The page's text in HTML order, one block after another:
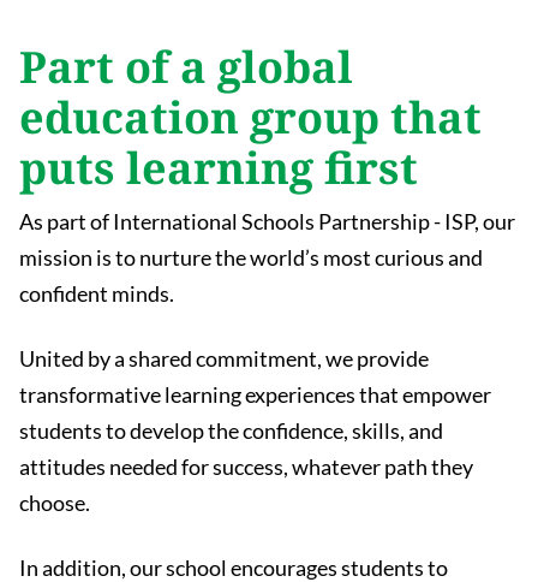
Part of a global
education group that
puts learning first
As part of International Schools Partnership - ISP, our
mission is to nurture the world’s most curious and
confident minds.
United by a shared commitment, we provide
transformative learning experiences that empower
students to develop the confidence, skills, and
attitudes needed for success, whatever path they
choose.
In addition, our school encourages students to